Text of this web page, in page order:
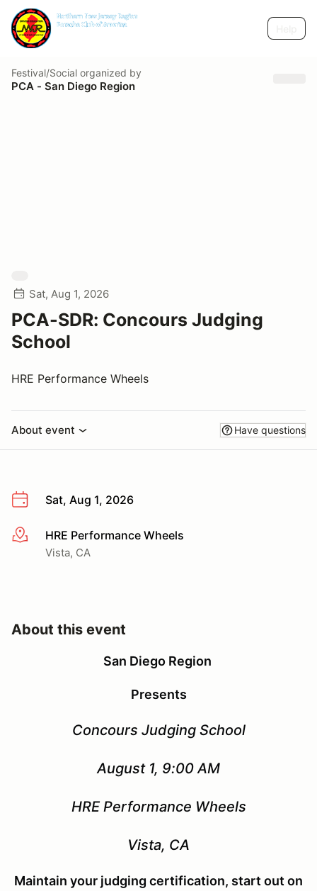
Festival/Social organized by
PCA - San Diego Region
Sat, Aug 1, 2026
PCA-SDR: Concours Judging
School
HRE Performance Wheels
About event Have questions
Sat, Aug 1, 2026
More infoHRE Performance Wheels
Vista, CA
About this event
San Diego Region
Presents
Concours Judging School
August 1, 9:00 AM
HRE Performance Wheels
Vista, CA
Maintain your judging certification, start out on